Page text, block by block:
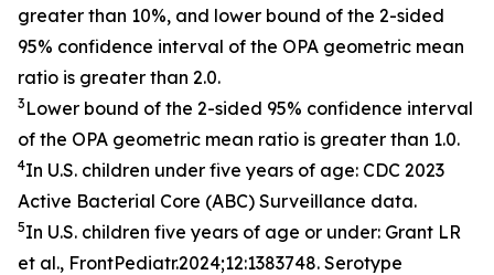
greater than 10%, and lower bound of the 2-sided
95% confidence interval of the OPA geometric mean
ratio is greater than 2.0.
3 Lower bound of the 2-sided 95% confidence interval
of the OPA geometric mean ratio is greater than 1.0.
4In U.S. children under five years of age: CDC 2023
Active Bacterial Core (ABC) Surveillance data.
5In U.S. children five years of age or under: Grant LR
et al., FrontPediatr.2024;12:1383748. Serotype